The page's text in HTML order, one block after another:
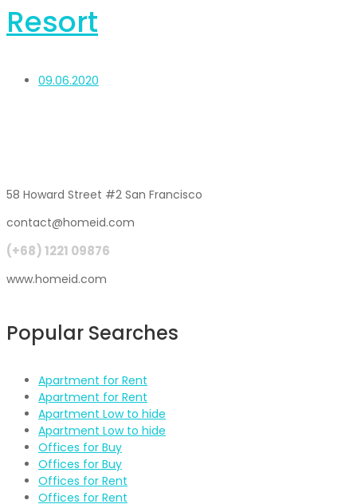
Resort
09.06.2020
58 Howard Street #2 San Francisco
contact@homeid.com
(+68) 1221 09876
www.homeid.com
Popular Searches
Apartment for Rent
Apartment for Rent
Apartment Low to hide
Apartment Low to hide
Offices for Buy
Offices for Buy
Offices for Rent
Offices for Rent